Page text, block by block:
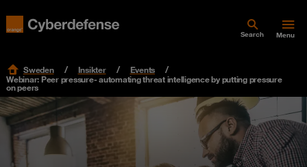
Search Menu
Sweden Insikter
Events
Webinar: Peer pressure- automating threat intelligence by putting pressure
on peers